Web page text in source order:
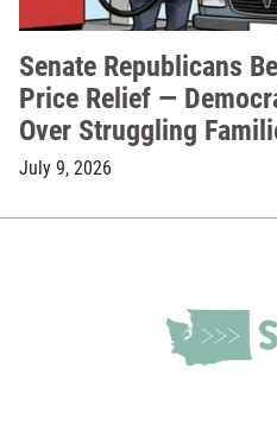
Senate Republicans
Price Relief —
Over Struggling
July 9, 2026